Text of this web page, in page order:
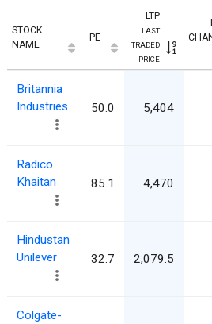
STOCK
NAME
PE
LTP
LAST
TRADED
PRICE
Britannia
Industries
50.0 5,404
Radico
Khaitan
85.1 4,470
Hindustan
Unilever
32.7 2,079.5
Colgate-